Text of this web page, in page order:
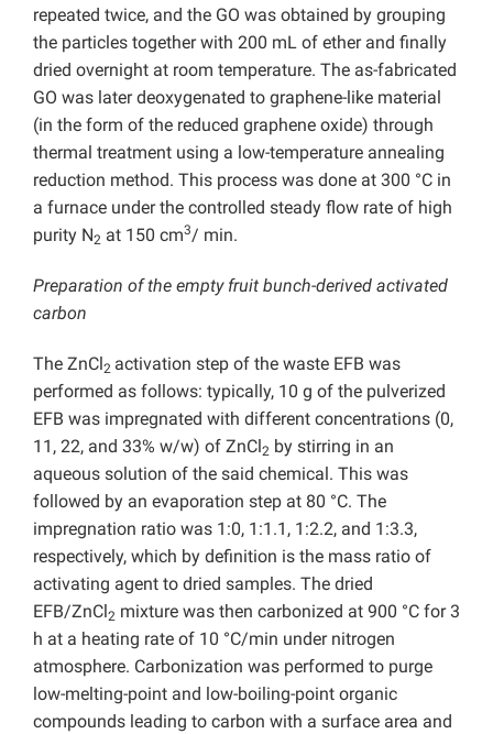
repeated twice, and the GO was obtained by grouping
the particles together with 200 mL of ether and finally
dried overnight at room temperature. The as-fabricated
GO was later deoxygenated to graphene-like material
(in the form of the reduced graphene oxide) through
thermal treatment using a low-temperature annealing
reduction method. This process was done at 300 °C in
a furnace under the controlled steady flow rate of high
purity N2 at 150 cm3/ min.
Preparation of the empty fruit bunch-derived activated
carbon
The ZnCl 2 activation step of the waste EFB was
performed as follows: typically, 10 g of the pulverized
EFB was impregnated with different concentrations (0,
11, 22, and 33% w/w) of ZnCl 2 by stirring in an
aqueous solution of the said chemical. This was
followed by an evaporation step at 80 °C. The
impregnation ratio was 1:0, 1:1.1, 1:2.2, and 1:3.3,
respectively, which by definition is the mass ratio of
activating agent to dried samples. The dried
EFB/ZnCl 2 mixture was then carbonized at 900 °C for 3
h at a heating rate of 10 °C/min under nitrogen
atmosphere. Carbonization was performed to purge
low-melting-point and low-boiling-point organic
compounds leading to carbon with a surface area and